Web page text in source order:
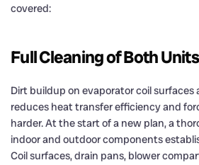
covered:
Full Cleaning of Both Units
Dirt buildup on evaporator coil surfaces
reduces heat transfer efficiency and
harder. At the start of a new plan, a
indoor and outdoor components
Coil surfaces, drain pans, blower